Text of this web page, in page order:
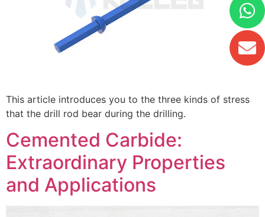
This article introduces you to the three kinds of stress
that the drill rod bear during the drilling.
Cemented Carbide:
Extraordinary Properties
and Applications